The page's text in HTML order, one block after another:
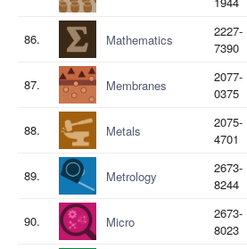
86. Mathematics
2227-
7390
87. Membranes
2077-
0375
88. Metals
2075-
4701
89. Metrology
2673-
8244
90. Micro
2673-
8023